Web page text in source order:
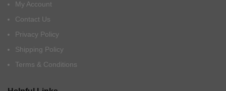
My Account
Contact Us
Privacy Policy
Shipping Policy
Terms & Conditions